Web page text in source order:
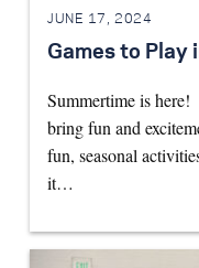
JUNE 17, 2024
Games to Play
Summertime is
bring fun and
fun, seasonal
it…